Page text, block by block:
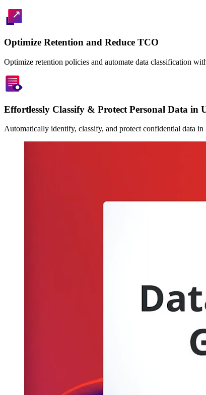
Optimize Retention and Reduce TCO
Optimize retention policies and automate data classification
Effortlessly Classify & Protect Personal Data in
Automatically identify, classify, and protect confidential data